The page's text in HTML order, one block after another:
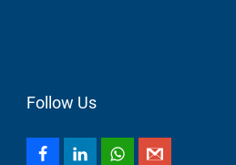
Follow Us